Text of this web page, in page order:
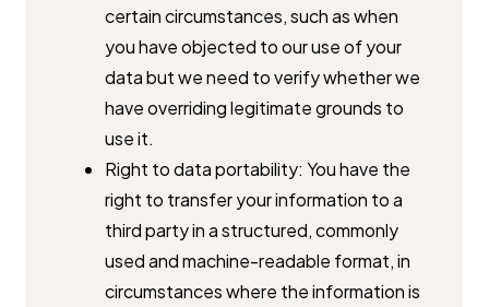
certain ​circumstances, such as when
you have objected to our use of your
data ​but we need to verify whether we
have overriding legitimate grounds to ​
use it.
Right to data portability: You have the
right to transfer your ​information to a
third party in a structured, commonly
used and ​machine-readable format, in
circumstances where the information is ​